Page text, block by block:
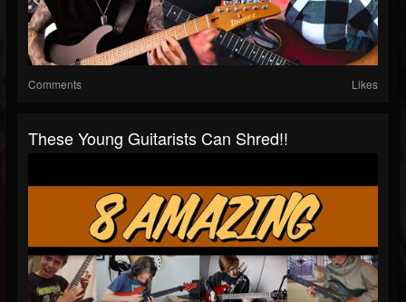
Comments Likes
These Young Guitarists Can Shred!!